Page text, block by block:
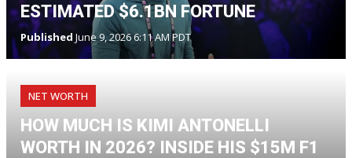
ESTIMATED $6.1BN FORTUNE
Published June 9, 2026 6:11 AM PDT
NET WORTH
HOW MUCH IS KIMI ANTONELLI
WORTH IN 2026? INSIDE HIS $15M F1